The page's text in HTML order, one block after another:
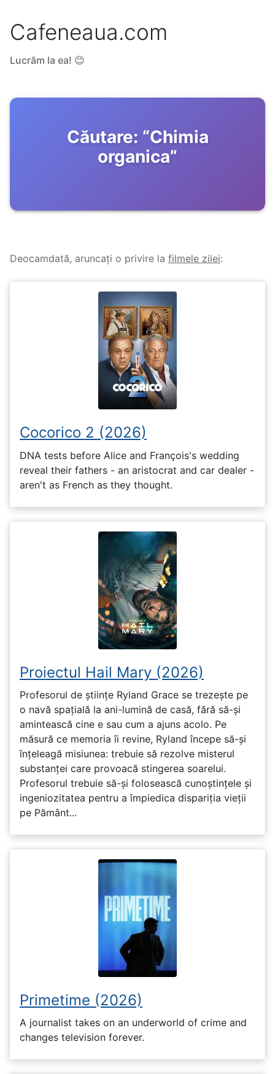
Cafeneaua.com
Lucrăm la ea! 😊
Căutare: “Chimia
organica”
Deocamdată, aruncați o privire la filmele zilei:
Cocorico 2 (2026)
DNA tests before Alice and François's wedding
reveal their fathers - an aristocrat and car dealer -
aren't as French as they thought.
Proiectul Hail Mary (2026)
Profesorul de științe Ryland Grace se trezește pe
o navă spațială la ani-lumină de casă, fără să-și
amintească cine e sau cum a ajuns acolo. Pe
măsură ce memoria îi revine, Ryland începe să-și
înțeleagă misiunea: trebuie să rezolve misterul
substanței care provoacă stingerea soarelui.
Profesorul trebuie să-și folosească cunoștințele și
ingeniozitatea pentru a împiedica dispariția vieții
pe Pământ...
Primetime (2026)
A journalist takes on an underworld of crime and
changes television forever.